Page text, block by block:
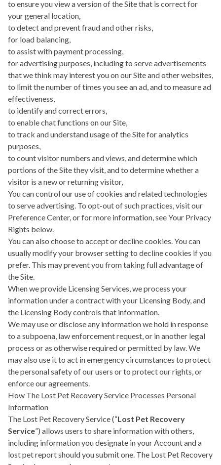
to ensure you view a version of the Site that is correct for
your general location,
to detect and prevent fraud and other risks,
for load balancing,
to assist with payment processing,
for advertising purposes, including to serve advertisements
that we think may interest you on our Site and other websites,
to limit the number of times you see an ad, and to measure ad
effectiveness,
to identify and correct errors,
to enable chat functions on our Site,
to track and understand usage of the Site for analytics
purposes,
to count visitor numbers and views, and determine which
portions of the Site they visit, and to determine whether a
visitor is a new or returning visitor,
You can control our use of cookies and related technologies
to serve advertising. To opt-out of such practices, visit our
Preference Center, or for more information, see Your Privacy
Rights below.
You can also choose to accept or decline cookies. You can
usually modify your browser setting to decline cookies if you
prefer. This may prevent you from taking full advantage of
the Site.
When we provide Licensing Services, we process your
information under a contract with your Licensing Body, and
the Licensing Body controls that information.
We may use or disclose any information we hold in response
to a subpoena, law enforcement request, or in another legal
process or as otherwise required or permitted by law. We
may also use it to act in emergency circumstances to protect
the personal safety of our users or to protect our rights, or
enforce our agreements.
How The Lost Pet Recovery Service Processes Personal
Information
The Lost Pet Recovery Service (“Lost Pet Recovery
Service”) allows users to share information with others,
including information you designate in your Account and a
lost pet report should you submit one. The Lost Pet Recovery